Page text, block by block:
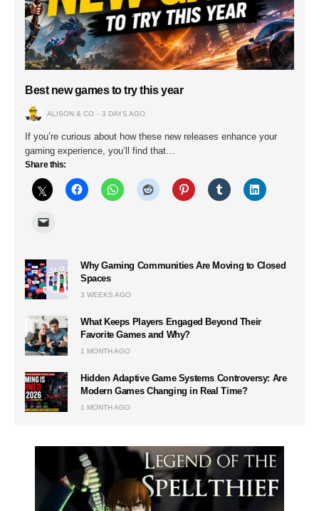
Best new games to try this year
ALISON & CO 3 DAYS AGO
If you’re curious about how these new releases enhance your
gaming experience, you’ll find that…
Share this:
Why Gaming Communities Are Moving to Closed
Spaces
3 WEEKS AGO
What Keeps Players Engaged Beyond Their
Favorite Games and Why?
1 MONTH AGO
Hidden Adaptive Game Systems Controversy: Are
Modern Games Changing in Real Time?
1 MONTH AGO